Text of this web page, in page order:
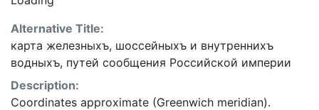
Alternative Title:
карта железныхъ, шоссейныхъ и внутреннихъ
водныхъ, путей сообщения Российской империи
Description:
Coordinates approximate (Greenwich meridian).